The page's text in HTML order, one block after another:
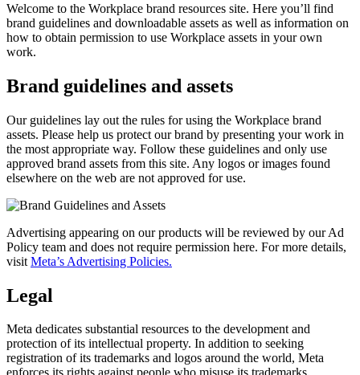
Welcome to the Workplace brand resources site. Here you’ll find
brand guidelines and downloadable assets as well as information on
how to obtain permission to use Workplace assets in your own
work.
Brand guidelines and assets
Our guidelines lay out the rules for using the Workplace brand
assets. Please help us protect our brand by presenting your work in
the most appropriate way. Follow these guidelines and only use
approved brand assets from this site. Any logos or images found
elsewhere on the web are not approved for use.
Advertising appearing on our products will be reviewed by our Ad
Policy team and does not require permission here. For more details,
visit Meta’s Advertising Policies.
Legal
Meta dedicates substantial resources to the development and
protection of its intellectual property. In addition to seeking
registration of its trademarks and logos around the world, Meta